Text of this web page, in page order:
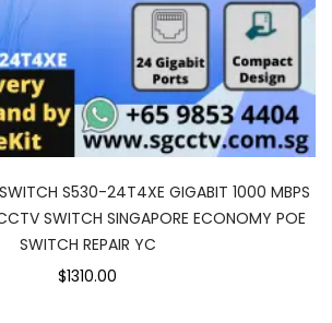
S530-24T4XE GIGABIT 1000 MBPS
SWITCH SINGAPORE ECONOMY POE
SWITCH REPAIR YC
$1310.00